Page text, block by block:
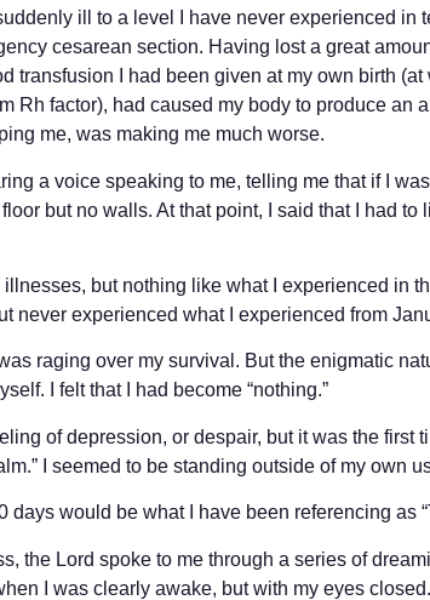
ill to a level I have never experienced
cesarean section. Having lost a great
transfusion I had been given at my own birth
Rh factor), had caused my body to produce an
me, was making me much worse.
a voice speaking to me, telling me that if I
but no walls. At that point, I said that I had
but nothing like what I experienced in
never experienced what I experienced from
raging over my survival. But the enigmatic
I felt that I had become “nothing.”
of depression, or despair, but it was the
I seemed to be standing outside of my own
would be what I have been referencing as
the Lord spoke to me through a series of
I was clearly awake, but with my eyes closed.